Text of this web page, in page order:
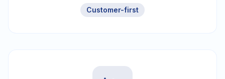
Customer-first